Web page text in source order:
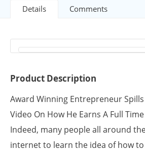
Details Comments
Product Description
Award Winning Entrepreneur Spills
Video On How He Earns A Full
Indeed, many people all around
internet to learn the idea of how